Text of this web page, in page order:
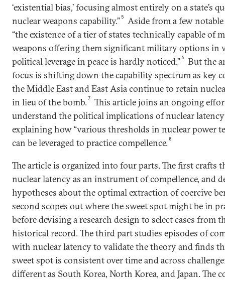
‘existential bias,’ focusing almost entirely on a state’s
nuclear weapons capability.” 5
Aside from a few
“the existence of a tier of states technically capable of
weapons offering them significant military options in
political leverage in peace is hardly noticed.”6
But the
focus is shifting down the capability spectrum as key
the Middle East and East Asia continue to retain
in lieu of the bomb.7
This article joins an ongoing
understand the political implications of nuclear
explaining how “various thresholds in nuclear power
can be leveraged to practice compellence. 8
The article is organized into four parts. The first crafts
nuclear latency as an instrument of compellence, and
hypotheses about the optimal extraction of coercive
second scopes out where the sweet spot might be in
before devising a research design to select cases from
historical record. The third part studies episodes of
with nuclear latency to validate the theory and finds
sweet spot is consistent over time and across
different as South Korea, North Korea, and Japan. The